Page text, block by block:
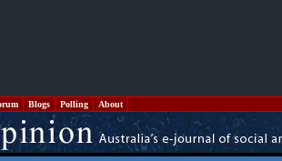
Blogs Polling About